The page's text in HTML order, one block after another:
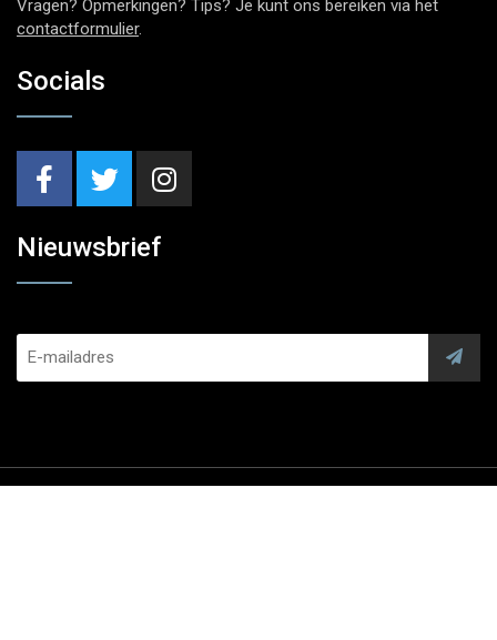
Vragen? Opmerkingen? Tips? Je kunt ons bereiken via het
contactformulier.
Socials
Nieuwsbrief